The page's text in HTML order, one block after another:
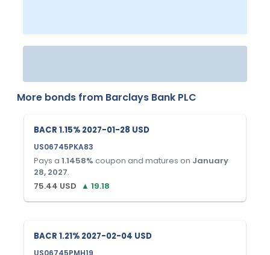
More bonds from Barclays Bank PLC
BACR 1.15% 2027-01-28 USD
US06745PKA83
Pays a 1.1458% coupon and matures on January
28, 2027.
75.44 USD ▲ 19.18
BACR 1.21% 2027-02-04 USD
US06745PMH19